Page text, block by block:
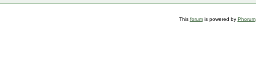
This forumis powered by Phorum.